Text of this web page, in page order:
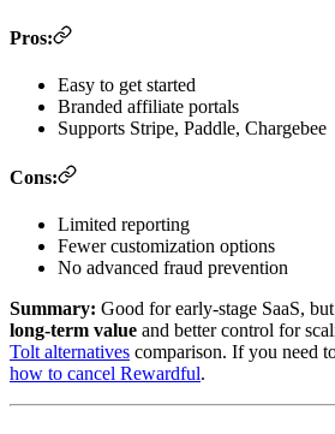
Pros:
Easy to get started
Branded affiliate portals
Supports Stripe, Paddle, Chargebee
Cons:
Limited reporting
Fewer customization options
No advanced fraud prevention
Summary: Good for early-stage SaaS,
long-term value and better control for
Tolt alternatives comparison. If you need
how to cancel Rewardful.